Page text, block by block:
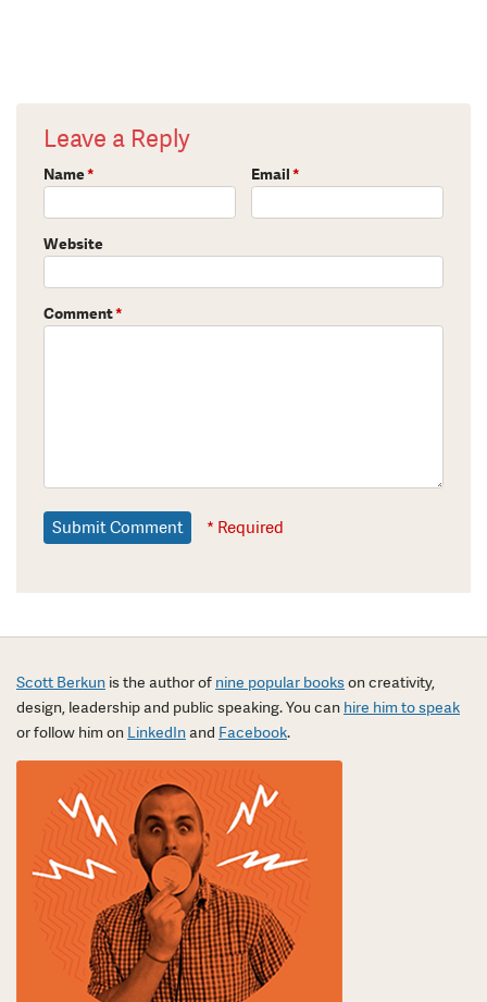
Leave a Reply
Name* Email*
Website
Comment*
* Required
Scott Berkun is the author of nine popular bookson creativity,
design, leadership and public speaking. You can hire him to speak
or follow him on LinkedInand Facebook.